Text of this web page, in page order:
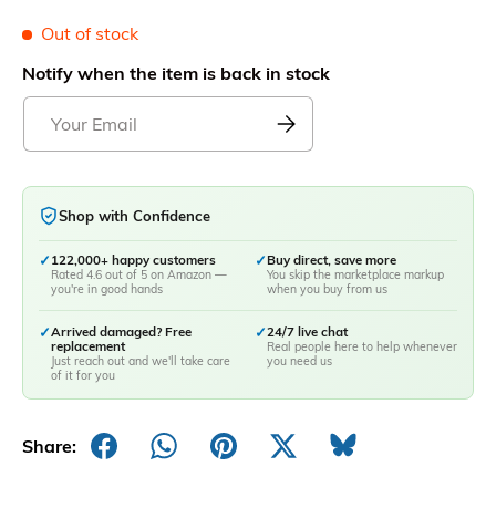
Out of stock
Notify when the item is back in stock
Shop with Confidence
✓ 122,000+ happy customers
Rated 4.6 out of 5 on Amazon —
you're in good hands
✓Buy direct, save more
You skip the marketplace markup
when you buy from us
✓Arrived damaged? Free
replacement
Just reach out and we'll take care
of it for you
✓24/7 live chat
Real people here to help whenever
you need us
Share: